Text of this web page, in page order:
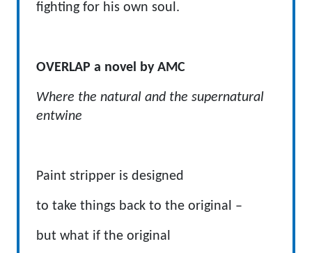
fighting for his own soul.
OVERLAP a novel by AMC
Where the natural and the supernatural
entwine
Paint stripper is designed
to take things back to the original –
but what if the original